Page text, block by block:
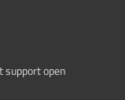
support open